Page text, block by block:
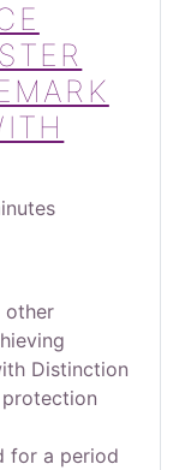
other
Distinction
for a period